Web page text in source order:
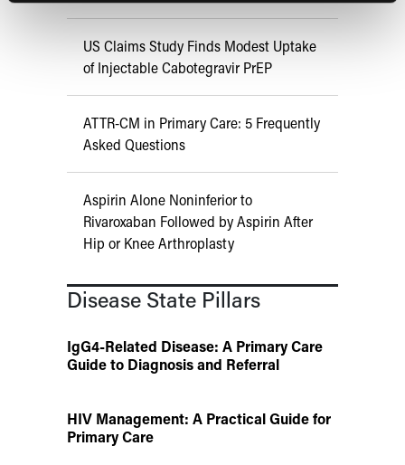
US Claims Study Finds Modest Uptake
of Injectable Cabotegravir PrEP
ATTR-CM in Primary Care: 5 Frequently
Asked Questions
Aspirin Alone Noninferior to
Rivaroxaban Followed by Aspirin After
Hip or Knee Arthroplasty
Disease State Pillars
IgG4-Related Disease: A Primary Care
Guide to Diagnosis and Referral
HIV Management: A Practical Guide for
Primary Care